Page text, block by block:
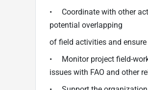
• Coordinate with other
potential overlapping
of field activities and
• Monitor project field-
issues with FAO and other